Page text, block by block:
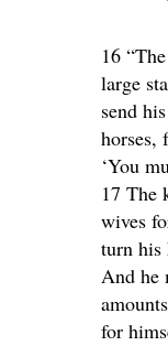
16
large
send
horses,
‘You
17 The
wives
turn his
And he
for